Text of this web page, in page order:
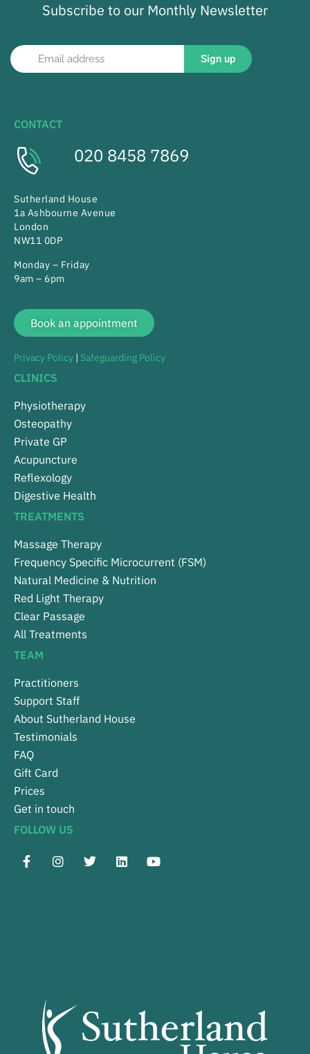
Subscribe to our Monthly Newsletter
Sign up
CONTACT
020 8458 7869
Sutherland House
1a Ashbourne Avenue
London
NW11 0DP
Monday – Friday
9am – 6pm
Book an appointment
Privacy Policy | Safeguarding Policy
CLINICS
Physiotherapy
Osteopathy
Private GP
Acupuncture
Reflexology
Digestive Health
TREATMENTS
Massage Therapy
Frequency Specific Microcurrent (FSM)
Natural Medicine & Nutrition
Red Light Therapy
Clear Passage
All Treatments
TEAM
Practitioners
Support Staff
About Sutherland House
Testimonials
FAQ
Gift Card
Prices
Get in touch
FOLLOW US